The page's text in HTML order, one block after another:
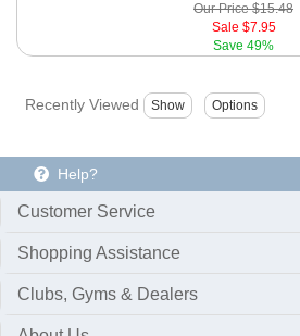
Our Price$15.48
Sale $7.95
Save 49%
Recently Viewed
Help?
Customer Service
Shopping Assistance
Clubs, Gyms & Dealers